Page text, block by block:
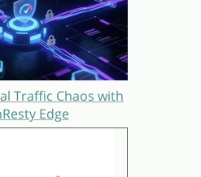
Traffic Chaos with
Edge